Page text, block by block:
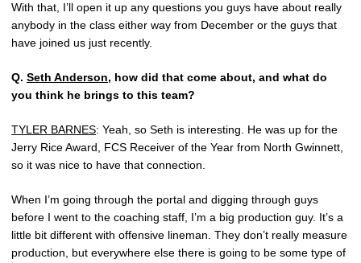
With that, I’ll open it up any questions you guys have about really
anybody in the class either way from December or the guys that
have joined us just recently.
Q. Seth Anderson, how did that come about, and what do
you think he brings to this team?
TYLER BARNES: Yeah, so Seth is interesting. He was up for the
Jerry Rice Award, FCS Receiver of the Year from North Gwinnett,
so it was nice to have that connection.
When I’m going through the portal and digging through guys
before I went to the coaching staff, I’m a big production guy. It’s a
little bit different with offensive lineman. They don’t really measure
production, but everywhere else there is going to be some type of